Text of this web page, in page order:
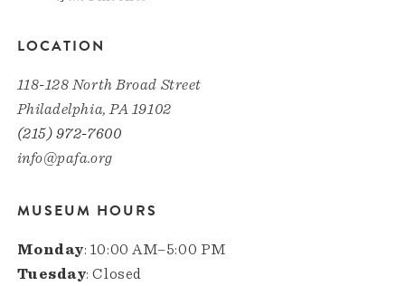
LOCATION
118-128 North Broad Street
Philadelphia, PA 19102
(215) 972-7600
info@pafa.org
MUSEUM HOURS
Monday: 10:00 AM–5:00 PM
Tuesday: Closed